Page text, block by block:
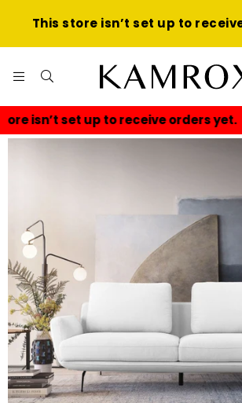
This store isn’t set up to
This store isn’t set up to